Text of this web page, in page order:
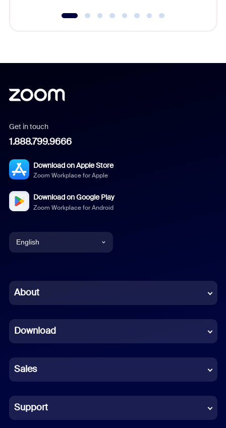
Get in touch
1.888.799.9666
Download on Apple Store
Zoom Workplace for Apple
Download on Google Play
Zoom Workplace for Android
English
Chinese (Simplified)
French
German
Indonesian
Italian
About
Download
Sales
Support